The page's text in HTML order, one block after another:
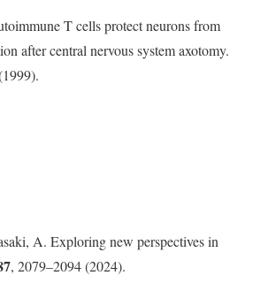
T cells protect neurons from
after central nervous system axotomy.
A. Exploring new perspectives in
, 2079–2094 (2024).